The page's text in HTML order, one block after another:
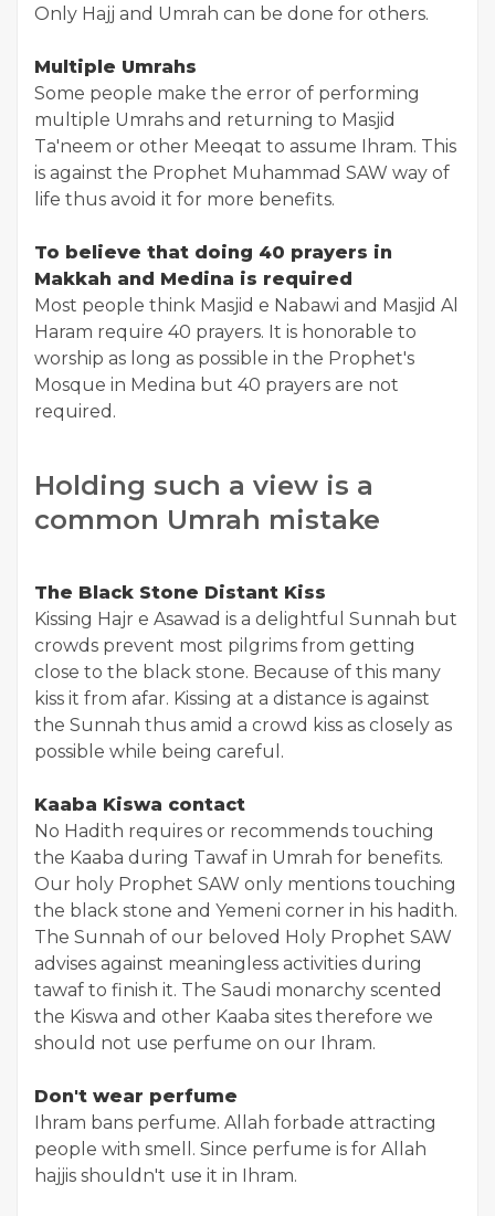
Only Hajj and Umrah can be done for others.
Multiple Umrahs
Some people make the error of performing
multiple Umrahs and returning to Masjid
Ta'neem or other Meeqat to assume Ihram. This
is against the Prophet Muhammad SAW way of
life thus avoid it for more benefits.
To believe that doing 40 prayers in
Makkah and Medina is required
Most people think Masjid e Nabawi and Masjid Al
Haram require 40 prayers. It is honorable to
worship as long as possible in the Prophet's
Mosque in Medina but 40 prayers are not
required.
Holding such a view is a
common Umrah mistake
The Black Stone Distant Kiss
Kissing Hajr e Asawad is a delightful Sunnah but
crowds prevent most pilgrims from getting
close to the black stone. Because of this many
kiss it from afar. Kissing at a distance is against
the Sunnah thus amid a crowd kiss as closely as
possible while being careful.
Kaaba Kiswa contact
No Hadith requires or recommends touching
the Kaaba during Tawaf in Umrah for benefits.
Our holy Prophet SAW only mentions touching
the black stone and Yemeni corner in his hadith.
The Sunnah of our beloved Holy Prophet SAW
advises against meaningless activities during
tawaf to finish it. The Saudi monarchy scented
the Kiswa and other Kaaba sites therefore we
should not use perfume on our Ihram.
Don't wear perfume
Ihram bans perfume. Allah forbade attracting
people with smell. Since perfume is for Allah
hajjis shouldn't use it in Ihram.